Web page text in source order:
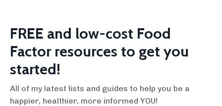
FREE and low-cost Food
Factor resources to get you
started!
All of my latest lists and guides to help you be a
happier, healthier, more informed YOU!